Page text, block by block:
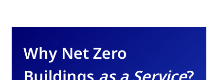
Why Net Zero